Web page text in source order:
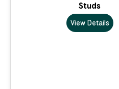
Studs
View Details